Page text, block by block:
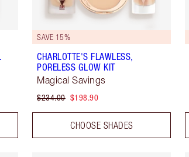
SAVE 15%
CHARLOTTE'S FLAWLESS,
PORELESS GLOW KIT
Magical Savings
$234.00 $198.90
CHOOSE SHADES